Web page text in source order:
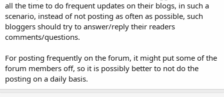
all the time to do frequent updates on their blogs, in such a
scenario, instead of not posting as often as possible, such
bloggers should try to answer/reply their readers
comments/questions.
For posting frequently on the forum, it might put some of the
forum members off, so it is possibly better to not do the
posting on a daily basis.